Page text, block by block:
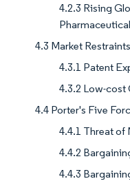
4.2.3 Rising
4.3 Market Restraints
4.3.1 Patent
4.3.2 Low-cost
4.4 Porter's Five
4.4.1 Threat of
4.4.2
4.4.3